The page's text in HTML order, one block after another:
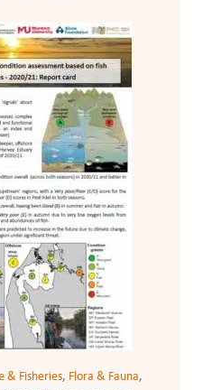
& Fisheries, Flora & Fauna,